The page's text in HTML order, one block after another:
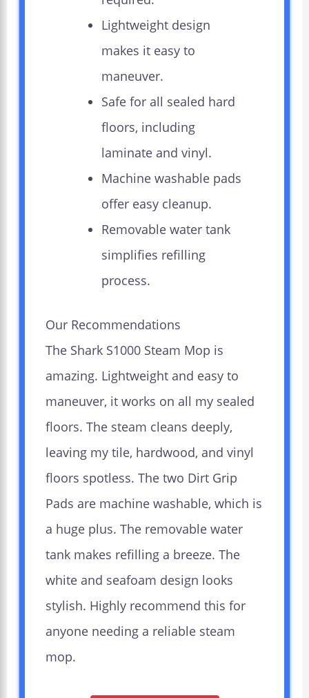
Lightweight design
makes it easy to
maneuver.
Safe for all sealed hard
floors, including
laminate and vinyl.
Machine washable pads
offer easy cleanup.
Removable water tank
simplifies refilling
process.
Our Recommendations
The Shark S1000 Steam Mop is
amazing. Lightweight and easy to
maneuver, it works on all my sealed
floors. The steam cleans deeply,
leaving my tile, hardwood, and vinyl
floors spotless. The two Dirt Grip
Pads are machine washable, which is
a huge plus. The removable water
tank makes refilling a breeze. The
white and seafoam design looks
stylish. Highly recommend this for
anyone needing a reliable steam
mop.